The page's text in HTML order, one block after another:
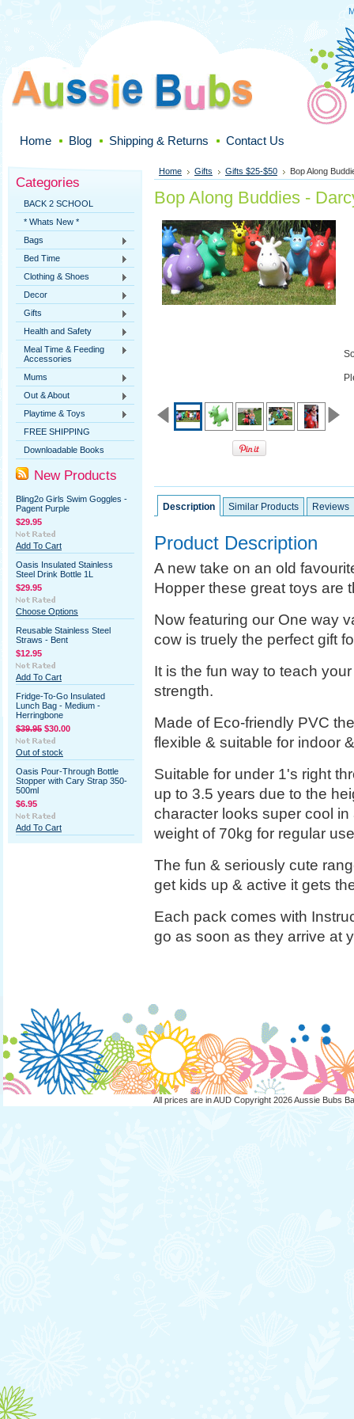
Home Blog Shipping & Returns Contact Us
Categories
BACK 2 SCHOOL
* Whats New *
Bags
Bed Time
Clothing & Shoes
Decor
Gifts
Health and Safety
Meal Time & Feeding
Accessories
Mums
Out & About
Playtime & Toys
FREE SHIPPING
Downloadable Books
New Products
Bling2o Girls Swim Goggles -
Pagent Purple
$29.95
Add To Cart
Oasis Insulated Stainless
Steel Drink Bottle 1L
$29.95
Choose Options
Reusable Stainless Steel
Straws - Bent
$12.95
Add To Cart
Fridge-To-Go Insulated
Lunch Bag - Medium -
Herringbone
$39.95 $30.00
Out of stock
Oasis Pour-Through Bottle
Stopper with Cary Strap 350-
500ml
$6.95
Add To Cart
Home Gifts Gifts $25-$50 Bop Along
Bop Along Buddies -
Description Similar Products Reviews
Product Description
A new take on an old
Hopper these great toys are
Now featuring our One way
cow is truely the perfect gift
It is the fun way to teach
strength.
Made of Eco-friendly PVC
flexible & suitable for indoor
Suitable for under 1's right
up to 3.5 years due to the
character looks super cool
weight of 70kg for regular
The fun & seriously cute
get kids up & active it gets
Each pack comes with
go as soon as they arrive at
All prices are inAUD Copyright 2026 Aussie Bubs